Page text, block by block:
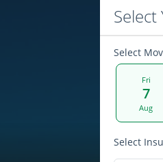
Select
Fri
7
Aug
Select